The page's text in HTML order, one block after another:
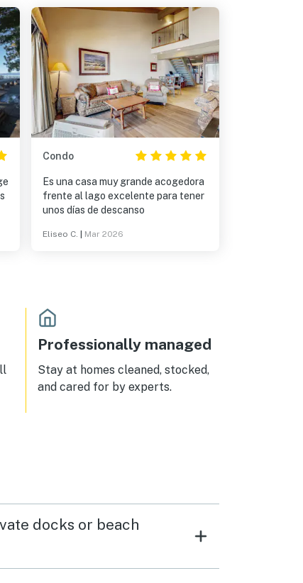
Condo
Es una casa muy grande acogedora
frente al lago excelente para tener
unos días de descanso
Eliseo C. Mar 2026
Professionally managed
Stay at homes cleaned, stocked,
and cared for by experts.
docks or beach